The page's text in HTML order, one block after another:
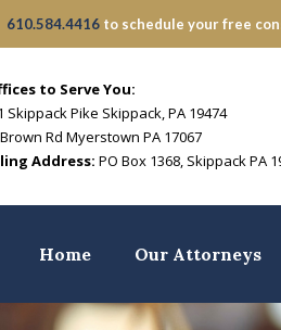
610.584.4416 to schedule your free
to Serve You:
Skippack Pike Skippack, PA 19474
Rd Myerstown PA 17067
Address: PO Box 1368, Skippack PA
Home Our Attorneys